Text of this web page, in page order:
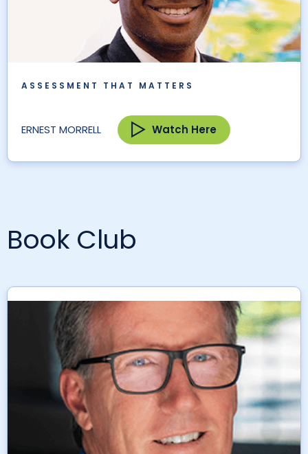
ASSESSMENT THAT MATTERS
ERNEST MORRELL Watch Here
Book Club